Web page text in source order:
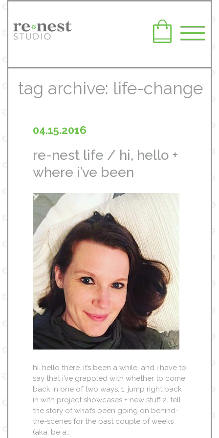
tag archive: life-change
04.15.2016
re-nest life / hi, hello +
where i’ve been
hi. hello there. it’s been a while, and i have to
say that i’ve grappled with whether to come
back in one of two ways: 1. jump right back
in with project showcases + new stuff 2. tell
the story of what’s been going on behind-
the-scenes for the past couple of weeks
(aka: be a…